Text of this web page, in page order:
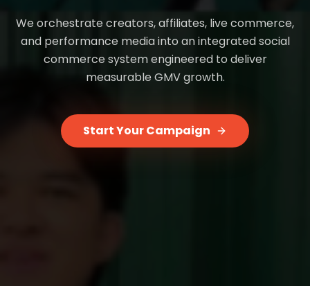
We orchestrate creators, affiliates, live commerce,
and performance media into an integrated social
commerce system engineered to deliver
measurable GMV growth.
Start Your Campaign